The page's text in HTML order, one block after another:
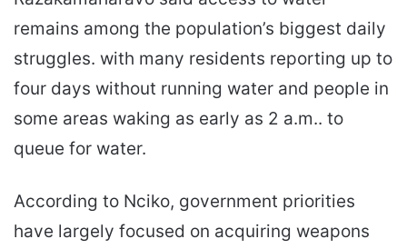
remains among the population’s biggest daily
struggles. with many residents reporting up to
four days without running water and people in
some areas waking as early as 2 a.m.. to
queue for water.
According to Nciko, government priorities
have largely focused on acquiring weapons